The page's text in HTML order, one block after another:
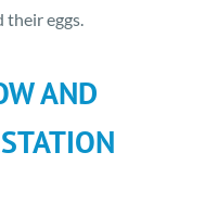
their eggs.
AND